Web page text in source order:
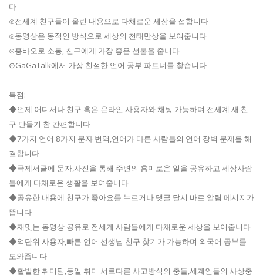
다
⊙전세계 친구들이 올린 내용으로 다채로운 세상을 접합니다
⊙동영상은 동적인 방식으로 세상의 천태만상을 보여줍니다
⊙훙바오로 소통, 친구에게 가장 좋은 선물을 줍니다
⊙GaGaTalk에서 가장 친절한 언어 공부 파트너를 찾습니다
특점:
◆언제 어디서나 친구 혹은 온라인 사용자와 채팅 가능하며 전세계 새 친
구 만들기 참 간편합니다
◆7가지 언어 8가지 문자 번역,언어가 다른 사람들의 언어 장벽 문제를 해
결합니다
◆국제서클에 문자,사진을 통해 주변의 흥미로운 일을 공유하고 세상사람
들에게 다채로운 생활을 보여줍니다
◆공유한 내용에 친구가 좋아요를 누르거나 댓글 달시 바로 알림 메시지가
뜹니다
◆재밋는 동영상 공유로 전세계 사람들에게 다채로운 세상을 보여줍니다
◆억단위 사용자,빠른 언어 선생님 친구 찾기가 가능하며 외국어 공부를
도와줍니다
◆활발한 취미팀,동일 취미 서로다른 사고방식의 충돌,세계인들의 사상충